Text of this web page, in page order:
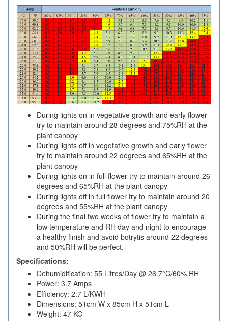
During lights on in vegetative growth and early flower
try to maintain around 28 degrees and 75%RH at the
plant canopy
During lights off in vegetative growth and early flower
try to maintain around 22 degrees and 65%RH at the
plant canopy
During lights on in full flower try to maintain around 26
degrees and 65%RH at the plant canopy
During lights off in full flower try to maintain around 20
degrees and 55%RH at the plant canopy
During the final two weeks of flower try to maintain a
low temperature and RH day and night to encourage
a healthy finish and avoid botrytis around 22 degrees
and 50%RH will be perfect.
Specifications:
Dehumidification: 55 Litres/Day @ 26.7°C/60% RH
Power: 3.7 Amps
Efficiency: 2.7 L/KWH
Dimensions: 51cm W x 85cm H x 51cm L
Weight: 47 KG